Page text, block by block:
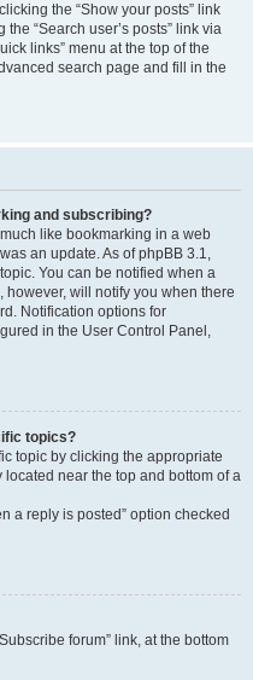
the “Show your posts” link
“Search user’s posts” link via
links” menu at the top of the
search page and fill in the
and subscribing?
like bookmarking in a web
an update. As of phpBB 3.1,
You can be notified when a
will notify you when there
Notification options for
in the User Control Panel,
topics?
topic by clicking the appropriate
located near the top and bottom of a
a reply is posted” option checked
forum” link, at the bottom